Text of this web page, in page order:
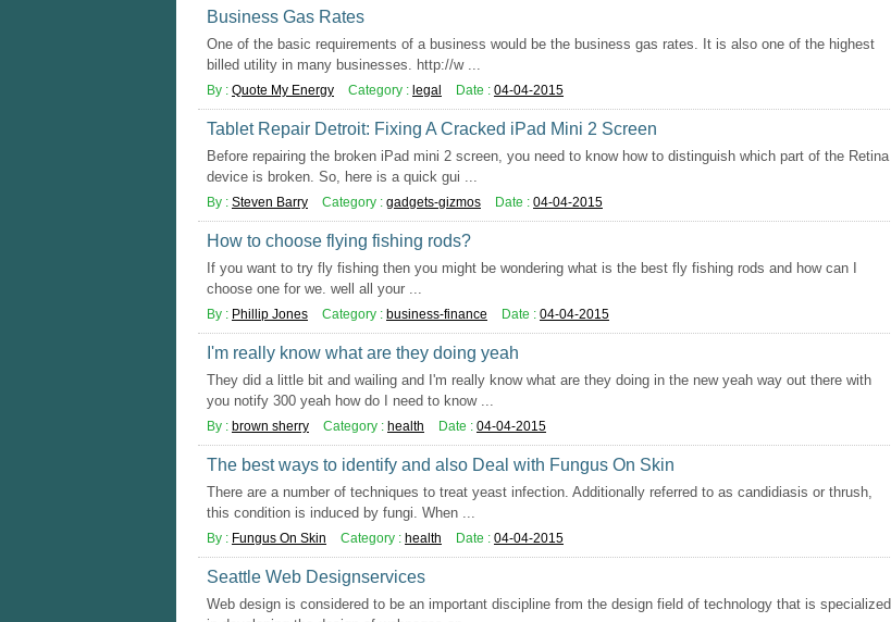
Business Gas Rates
One of the basic requirements of a business would be the business gas rates. It is also one of the highest
billed utility in many businesses. http://w ...
By : Quote My Energy Category : legal Date : 04-04-2015
Tablet Repair Detroit: Fixing A Cracked iPad Mini 2 Screen
Before repairing the broken iPad mini 2 screen, you need to know how to distinguish which part of the Retina
device is broken. So, here is a quick gui ...
By : Steven Barry Category : gadgets-gizmos Date : 04-04-2015
How to choose flying fishing rods?
If you want to try fly fishing then you might be wondering what is the best fly fishing rods and how can I
choose one for we. well all your ...
By : Phillip Jones Category : business-finance Date : 04-04-2015
I'm really know what are they doing yeah
They did a little bit and wailing and I'm really know what are they doing in the new yeah way out there with
you notify 300 yeah how do I need to know ...
By : brown sherry Category : health Date : 04-04-2015
The best ways to identify and also Deal with Fungus On Skin
There are a number of techniques to treat yeast infection. Additionally referred to as candidiasis or thrush,
this condition is induced by fungi. When ...
By : Fungus On Skin Category : health Date : 04-04-2015
Seattle Web Designservices
Web design is considered to be an important discipline from the design field of technology that is specialized